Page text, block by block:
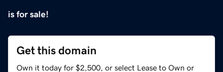
is for sale!
Get this domain
Own it today for $2,500, or select Lease to Own or